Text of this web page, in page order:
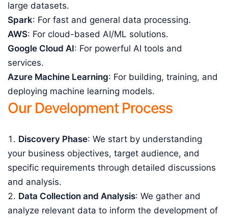
large datasets.
Spark: For fast and general data processing.
AWS: For cloud-based AI/ML solutions.
Google Cloud AI: For powerful AI tools and
services.
Azure Machine Learning: For building, training, and
deploying machine learning models.
Our Development Process
Discovery Phase: We start by understanding
your business objectives, target audience, and
specific requirements through detailed discussions
and analysis.
Data Collection and Analysis: We gather and
analyze relevant data to inform the development of